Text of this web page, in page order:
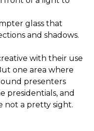
glass that
and shadows.
with their use
one area where
presenters
presidentials, and
not a pretty sight.